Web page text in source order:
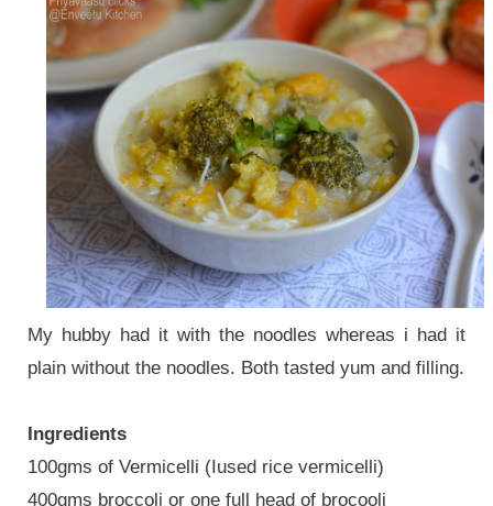
My hubby had it with the noodles whereas i had it
plain without the noodles. Both tasted yum and filling.
Ingredients
100gms of Vermicelli (Iused rice vermicelli)
400gms broccoli or one full head of brocooli